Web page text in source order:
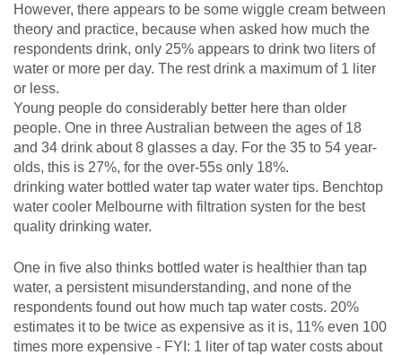
However, there appears to be some wiggle cream between
theory and practice, because when asked how much the
respondents drink, only 25% appears to drink two liters of
water or more per day. The rest drink a maximum of 1 liter
or less.
Young people do considerably better here than older
people. One in three Australian between the ages of 18
and 34 drink about 8 glasses a day. For the 35 to 54 year-
olds, this is 27%, for the over-55s only 18%.
drinking water bottled water tap water water tips. Benchtop
water cooler Melbourne with filtration systen for the best
quality drinking water.
One in five also thinks bottled water is healthier than tap
water, a persistent misunderstanding, and none of the
respondents found out how much tap water costs. 20%
estimates it to be twice as expensive as it is, 11% even 100
times more expensive - FYI: 1 liter of tap water costs about